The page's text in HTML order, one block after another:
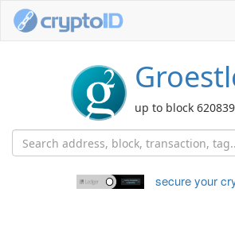
up to block
secure your